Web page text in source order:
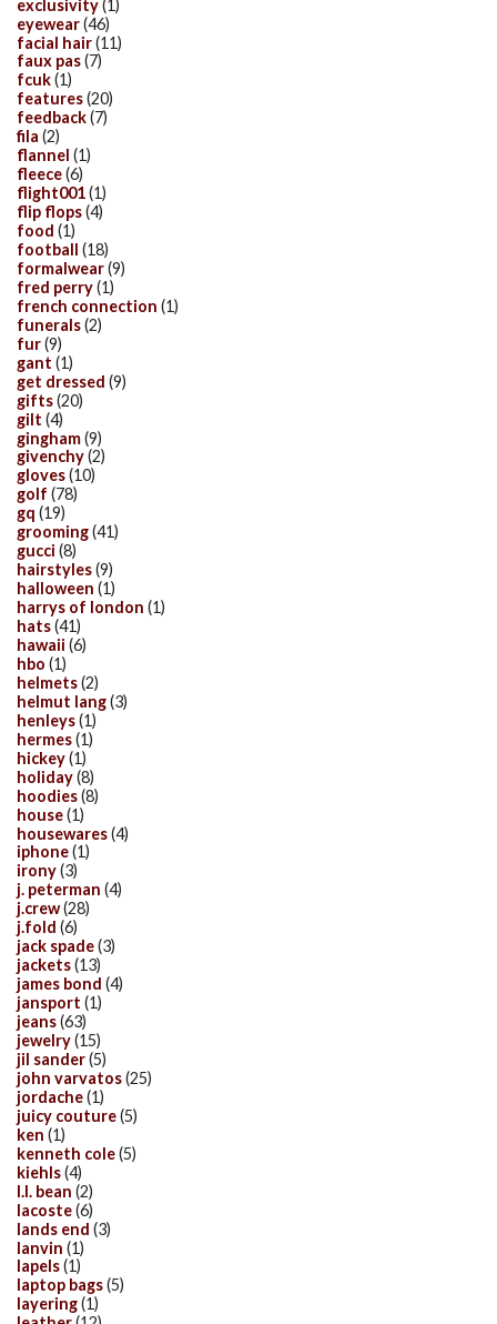
exclusivity(1)
eyewear(46)
facial hair(11)
faux pas(7)
fcuk(1)
features(20)
feedback(7)
fila (2)
flannel (1)
fleece(6)
flight001(1)
flip flops(4)
food (1)
football (18)
formalwear(9)
fred perry(1)
french connection (1)
funerals(2)
fur(9)
gant (1)
get dressed (9)
gifts(20)
gilt (4)
gingham(9)
givenchy(2)
gloves(10)
golf (78)
gq (19)
grooming(41)
gucci (8)
hairstyles(9)
halloween (1)
harrys of london (1)
hats(41)
hawaii (6)
hbo (1)
helmets(2)
helmut lang(3)
henleys(1)
hermes(1)
hickey(1)
holiday(8)
hoodies(8)
house(1)
housewares(4)
iphone(1)
irony(3)
j. peterman (4)
j.crew(28)
j.fold (6)
jack spade(3)
jackets(13)
james bond (4)
jansport (1)
jeans(63)
jewelry(15)
jil sander(5)
john varvatos(25)
jordache(1)
juicy couture(5)
ken (1)
kenneth cole(5)
kiehls(4)
l.l. bean (2)
lacoste(6)
lands end (3)
lanvin (1)
lapels(1)
laptop bags(5)
layering(1)